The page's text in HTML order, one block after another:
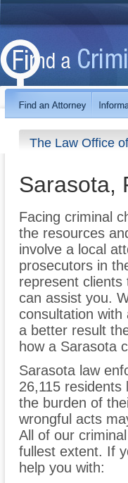
The Law Office
Sarasota,
Facing criminal
the resources
involve a local
prosecutors in
represent
can assist you.
consultation
a better result
how a Sarasota
Sarasota law
26,115
the burden of
wrongful acts
All of our
fullest extent. If
help you with: